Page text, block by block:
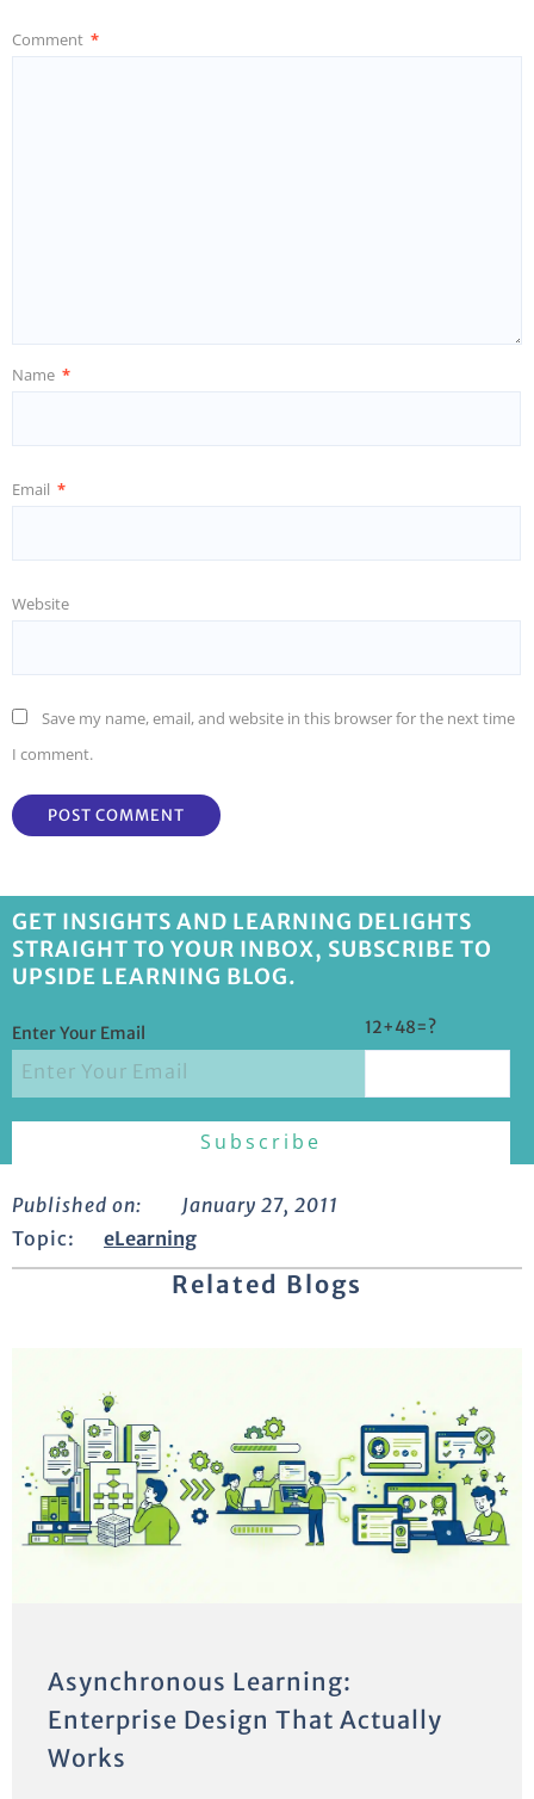
Comment *
Name *
Email *
Website
Save my name, email, and website in this browser for the next time
I comment.
GET INSIGHTS AND LEARNING DELIGHTS
STRAIGHT TO YOUR INBOX, SUBSCRIBE TO
UPSIDE LEARNING BLOG.
Enter Your Email 12+48=?
Published on:
January 27, 2011
Topic:
eLearning
Related Blogs
Asynchronous Learning:
Enterprise Design That Actually
Works